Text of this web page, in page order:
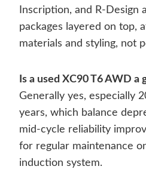
Inscription, and R-Design
packages layered on top,
materials and styling, not
Is a used XC90 T6 AWD a
Generally yes, especially
years, which balance
mid-cycle reliability
for regular maintenance
induction system.